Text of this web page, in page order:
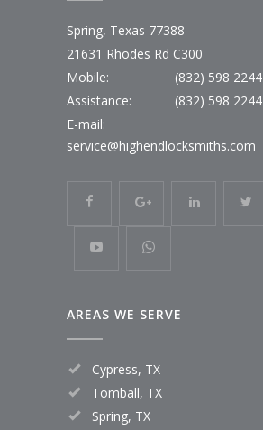
Spring, Texas 77388
21631 Rhodes Rd C300
Mobile:
(832) 598 2244
Assistance:
(832) 598 2244
E-mail:
service@highendlocksmiths.com
AREAS WE SERVE
Cypress, TX
Tomball, TX
Spring, TX